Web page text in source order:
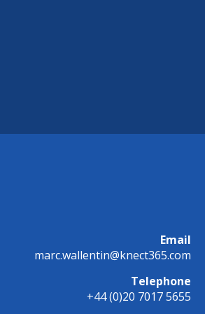
Email
marc.wallentin@knect365.com
Telephone
+44 (0)20 7017 5655